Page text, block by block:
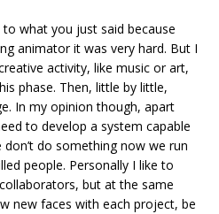
what you just said because
animator it was very hard. But I
activity, like music or art,
phase. Then, little by little,
In my opinion though, apart
to develop a system capable
do something now we run
people. Personally I like to
but at the same
new faces with each project, be